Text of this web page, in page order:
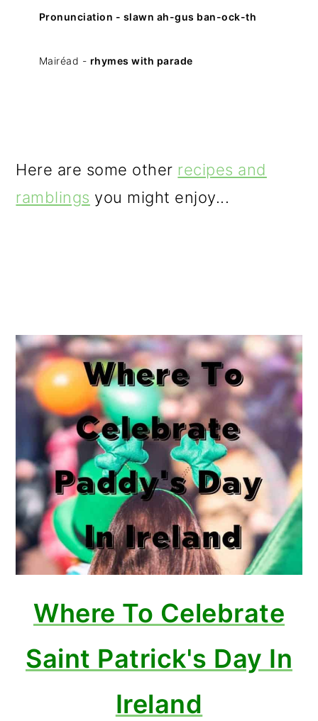
Pronunciation - slawn ah-gus ban-ock-th
Mairéad - rhymes with parade
Here are some other recipes and
ramblings you might enjoy...
Where To Celebrate
Saint Patrick's Day In
Ireland